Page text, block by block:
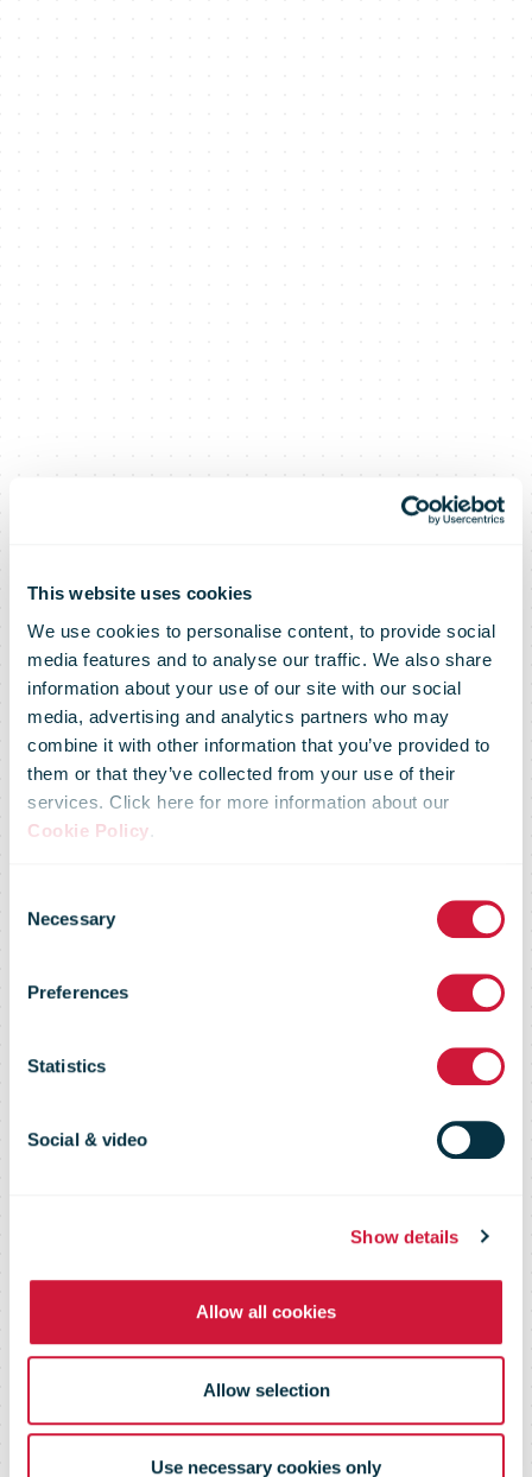
This website uses cookies
We use cookies to personalise content, to provide social
media features and to analyse our traffic. We also share
information about your use of our site with our social
media, advertising and analytics partners who may
combine it with other information that you’ve provided to
them or that they’ve collected from your use of their
services. Click here for more information about our
Cookie Policy.
Selection
Necessary
Preferences
Statistics
Social & video
Show details
Allow all cookies
Allow selection
Use necessary cookies only
Parcels remain
key growth
postal industry
in 2019